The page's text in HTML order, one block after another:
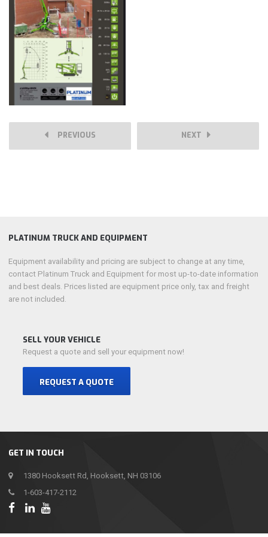
PREVIOUS NEXT
GET IN TOUCH
1380 Hooksett Rd, Hooksett, NH 03106
1-603-417-2112
PLATINUM TRUCK AND EQUIPMENT
Equipment availability and pricing are subject to change at any time,
contact Platinum Truck and Equipment for most up-to-date information
and best deals. Prices listed are equipment price only, tax and freight
are not included.
SELL YOUR VEHICLE
Request a quote and sell your equipment now!
REQUEST A QUOTE